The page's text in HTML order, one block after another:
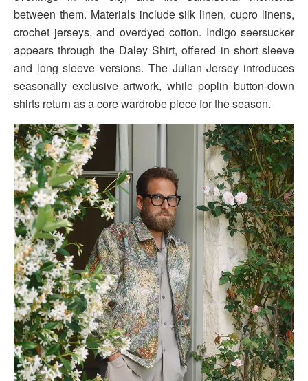
between them. Materials include silk linen, cupro linens,
crochet jerseys, and overdyed cotton. Indigo seersucker
appears through the Daley Shirt, offered in short sleeve
and long sleeve versions. The Julian Jersey introduces
seasonally exclusive artwork, while poplin button-down
shirts return as a core wardrobe piece for the season.